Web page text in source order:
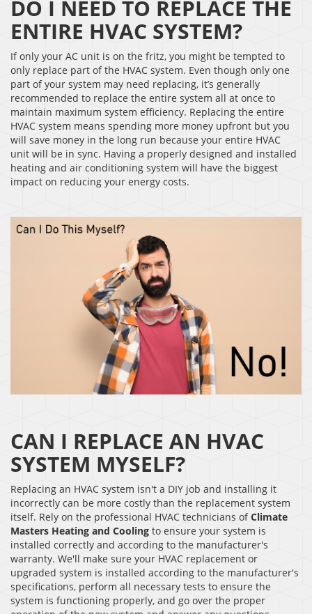
DO I NEED TO REPLACE THE
ENTIRE HVAC SYSTEM?
If only your AC unit is on the fritz, you might be tempted to
only replace part of the HVAC system. Even though only one
part of your system may need replacing, it’s generally
recommended to replace the entire system all at once to
maintain maximum system efficiency. Replacing the entire
HVAC system means spending more money upfront but you
will save money in the long run because your entire HVAC
unit will be in sync. Having a properly designed and installed
heating and air conditioning system will have the biggest
impact on reducing your energy costs.
CAN I REPLACE AN HVAC
SYSTEM MYSELF?
Replacing an HVAC system isn't a DIY job and installing it
incorrectly can be more costly than the replacement system
itself. Rely on the professional HVAC technicians ofClimate
Masters Heating and Cooling to ensure your system is
installed correctly and according to the manufacturer's
warranty. We'll make sure your HVAC replacement or
upgraded system is installed according to the manufacturer's
specifications, perform all necessary tests to ensure the
system is functioning properly, and go over the proper